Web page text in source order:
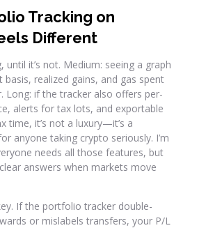
Tracking on
Different
until it’s not. Medium: seeing a graph
realized gains, and gas spent
Long: if the tracker also offers per-
alerts for tax lots, and exportable
time, it’s not a luxury—it’s a
anyone taking crypto seriously. I’m
needs all those features, but
answers when markets move
If the portfolio tracker double-
or mislabels transfers, your P/L